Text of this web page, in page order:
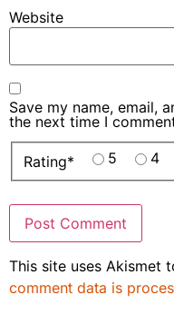
Website
Save my name, email,
the next time I
Rating* 5 4
This site uses Akismet
comment data is